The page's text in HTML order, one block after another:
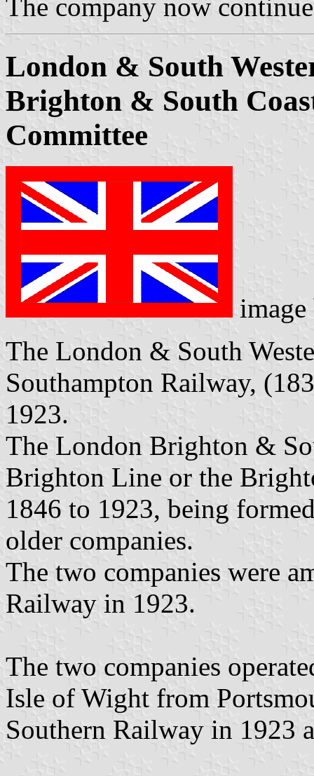
The company now
London & South
Brighton & South
Committee
The London & South
Southampton Railway,
1923.
The London Brighton &
Brighton Line or the
1846 to 1923, being
older companies.
The two companies were
Railway in 1923.
The two companies
Isle of Wight from
Southern Railway in 1923